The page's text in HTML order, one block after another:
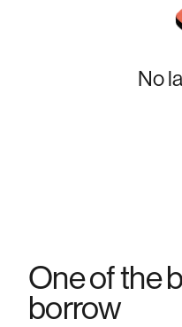
No
One of the
borrow